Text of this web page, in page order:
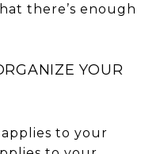
there’s enough
YOUR
to your